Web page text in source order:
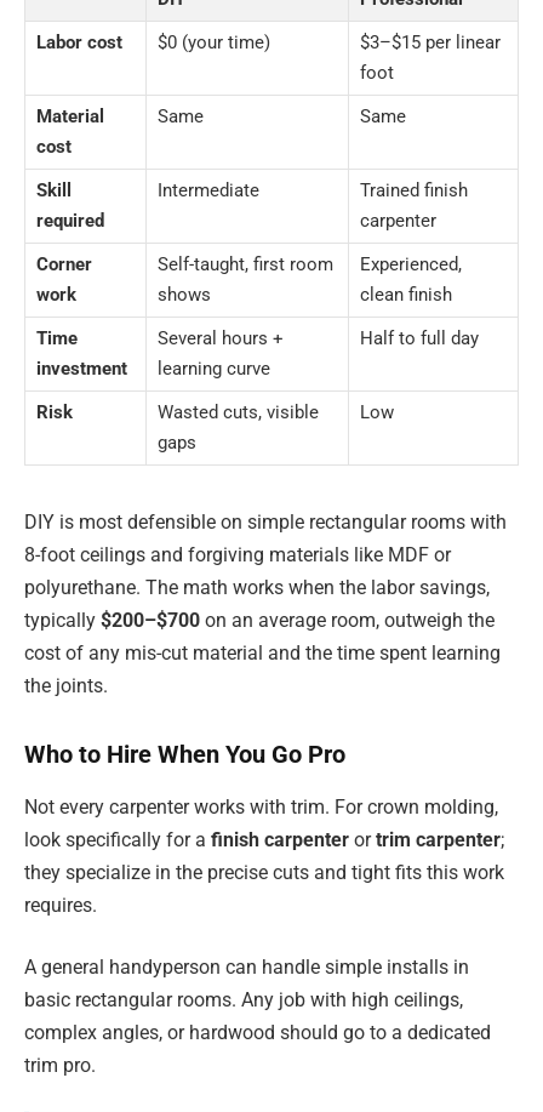
Labor cost
$0 (your time)
$3–$15 per linear
foot
Material
cost
Same Same
Skill
required
Intermediate
Trained finish
carpenter
Corner
work
Self-taught, first room
shows
Experienced,
clean finish
Time
investment
Several hours +
learning curve
Half to full day
Risk
Wasted cuts, visible
gaps
Low
DIY is most defensible on simple rectangular rooms with
8-foot ceilings and forgiving materials like MDF or
polyurethane. The math works when the labor savings,
typically $200–$700 on an average room, outweigh the
cost of any mis-cut material and the time spent learning
the joints.
Who to Hire When You Go Pro
Not every carpenter works with trim. For crown molding,
look specifically for a finish carpenter ortrim carpenter;
they specialize in the precise cuts and tight fits this work
requires.
A general handyperson can handle simple installs in
basic rectangular rooms. Any job with high ceilings,
complex angles, or hardwood should go to a dedicated
trim pro.